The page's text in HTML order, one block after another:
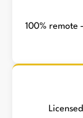
100% remote